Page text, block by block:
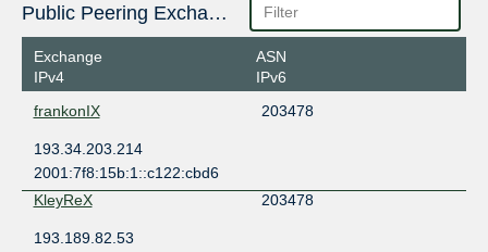
Public Peering Exchange Points
Exchange
IPv4
ASN
IPv6
frankonIX
203478
193.34.203.214
2001:7f8:15b:1::c122:cbd6
KleyReX
203478
193.189.82.53